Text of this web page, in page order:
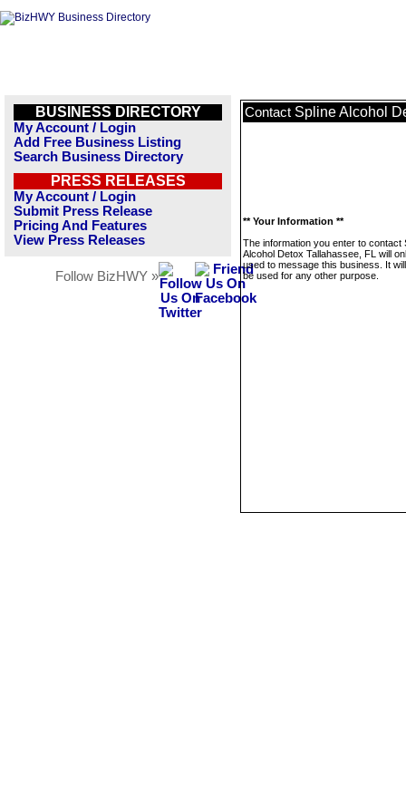
BUSINESS DIRECTORY
My Account / Login
Add Free Business Listing
Search Business Directory
PRESS RELEASES
My Account / Login
Submit Press Release
Pricing And Features
View Press Releases
Follow BizHWY »
Contact Spline Alcohol
** Your Information **
The information you enter to contact
Alcohol Detox Tallahassee, FL will
used to message this business. It
be used for any other purpose.